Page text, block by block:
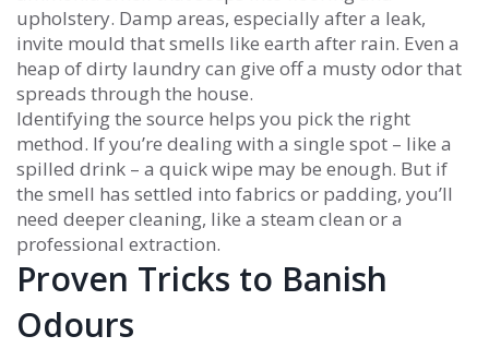
upholstery. Damp areas, especially after a leak,
invite mould that smells like earth after rain. Even a
heap of dirty laundry can give off a musty odor that
spreads through the house.
Identifying the source helps you pick the right
method. If you’re dealing with a single spot – like a
spilled drink – a quick wipe may be enough. But if
the smell has settled into fabrics or padding, you’ll
need deeper cleaning, like a steam clean or a
professional extraction.
Proven Tricks to Banish
Odours